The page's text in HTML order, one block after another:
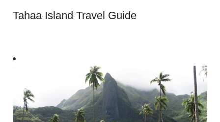
Tahaa Island Travel Guide